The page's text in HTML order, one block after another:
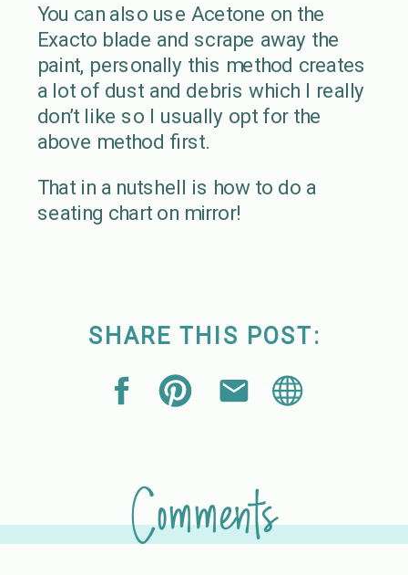
You can also use Acetone on the
Exacto blade and scrape away the
paint, personally this method creates
a lot of dust and debris which I really
don’t like so I usually opt for the
above method first.
That in a nutshell is how to do a
seating chart on mirror!
SHARE THIS POST:
Comments